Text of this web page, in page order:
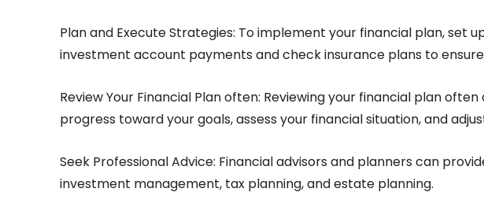
Plan and Execute Strategies: To implement your financial plan, set
investment account payments and check insurance plans to ensure
Review Your Financial Plan often: Reviewing your financial plan
progress toward your goals, assess your financial situation, and
Seek Professional Advice: Financial advisors and planners can
investment management, tax planning, and estate planning.